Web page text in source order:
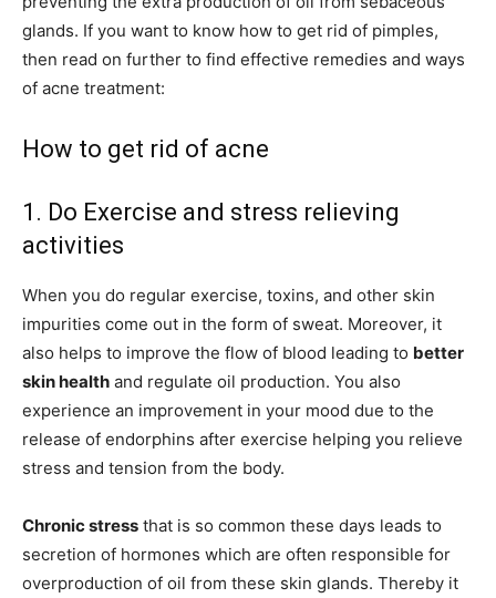
glands. If you want to know how to get rid of pimples,
then read on further to find effective remedies and ways
of acne treatment:
How to get rid of acne
1. Do Exercise and stress relieving
activities
When you do regular exercise, toxins, and other skin
impurities come out in the form of sweat. Moreover, it
also helps to improve the flow of blood leading to better
skin health and regulate oil production. You also
experience an improvement in your mood due to the
release of endorphins after exercise helping you relieve
stress and tension from the body.
Chronic stress that is so common these days leads to
secretion of hormones which are often responsible for
overproduction of oil from these skin glands. Thereby it